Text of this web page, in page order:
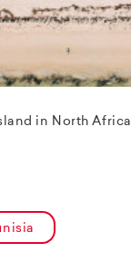
in North Africa